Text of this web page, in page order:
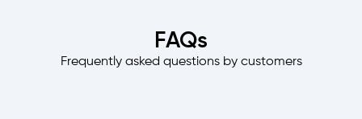
FAQs
Frequently asked questions by customers